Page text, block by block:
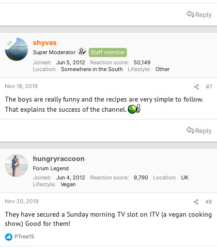
Reply
OP shyvas
Super Moderator
Staff member
Joined
Jun 5, 2012 Reaction score
50,149
Location
Somewhere in the South Lifestyle Other
Nov 18, 2019 #7
The boys are really funny and the recipes are very simple to follow.
That explains the success of the channel.
Reply
hungryraccoon
Forum Legend
Joined
Jun 4, 2012 Reaction score 9,790 Location
UK
Lifestyle
Vegan
Nov 20, 2019 #8
They have secured a Sunday morning TV slot on ITV (a vegan cooking
show.) Good for them!
R
e
PTree15